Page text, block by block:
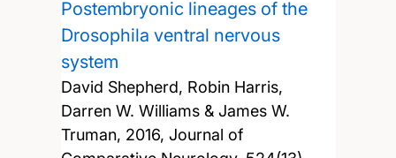
Postembryonic lineages of the
Drosophila ventral nervous
system
David Shepherd, Robin Harris,
Darren W. Williams & James W.
Truman, 2016, Journal of